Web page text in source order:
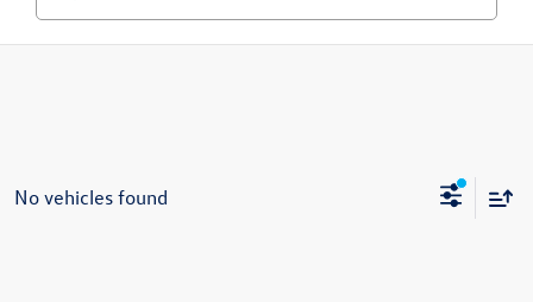
No vehicles found